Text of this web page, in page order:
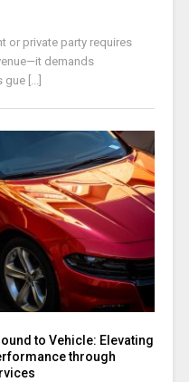
or private party requires
demands
[...]
to Vehicle: Elevating
through